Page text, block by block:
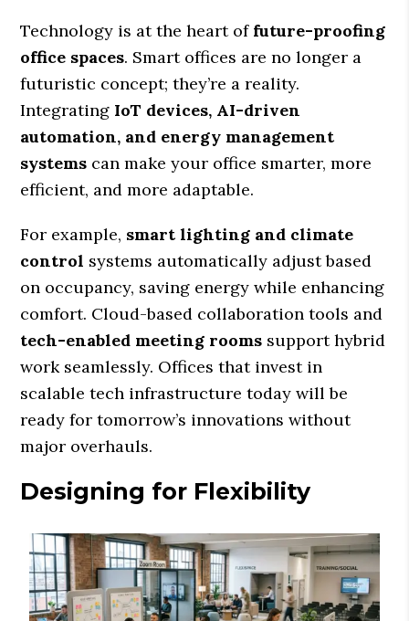
Technology is at the heart of future-proofing
office spaces. Smart offices are no longer a
futuristic concept; they’re a reality.
Integrating IoT devices, AI-driven
automation, and energy management
systems can make your office smarter, more
efficient, and more adaptable.
For example, smart lighting and climate
control systems automatically adjust based
on occupancy, saving energy while enhancing
comfort. Cloud-based collaboration tools and
tech-enabled meeting rooms support hybrid
work seamlessly. Offices that invest in
scalable tech infrastructure today will be
ready for tomorrow’s innovations without
major overhauls.
Designing for Flexibility